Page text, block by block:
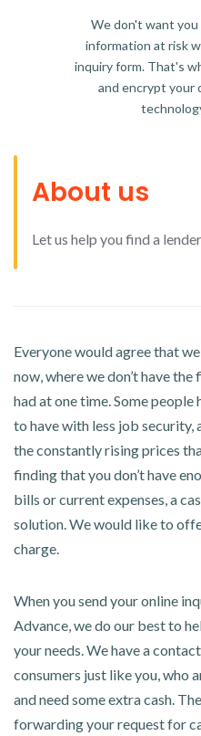
We don't want
information at risk
inquiry form. That's
and encrypt your
About us
Let us help you find a
Everyone would agree that
now, where we don’t have
had at one time. Some people
to have with less job
the constantly rising prices
finding that you don’t have
bills or current expenses, a
solution. We would like to
charge.
When you send your online
Advance, we do our best to
your needs. We have a
consumers just like you, who
and need some extra cash.
forwarding your request for